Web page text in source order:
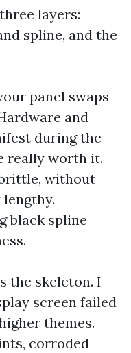
layers:
spline, and the
panel swaps
and
during the
really worth it.
without
black spline
the skeleton. I
screen failed
themes.
corroded